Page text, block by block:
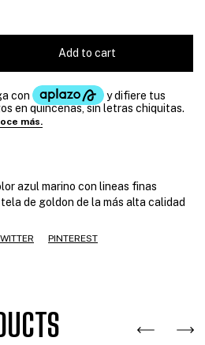
azul marino con lineas finas
de goldon de la más alta calidad
PINTEREST